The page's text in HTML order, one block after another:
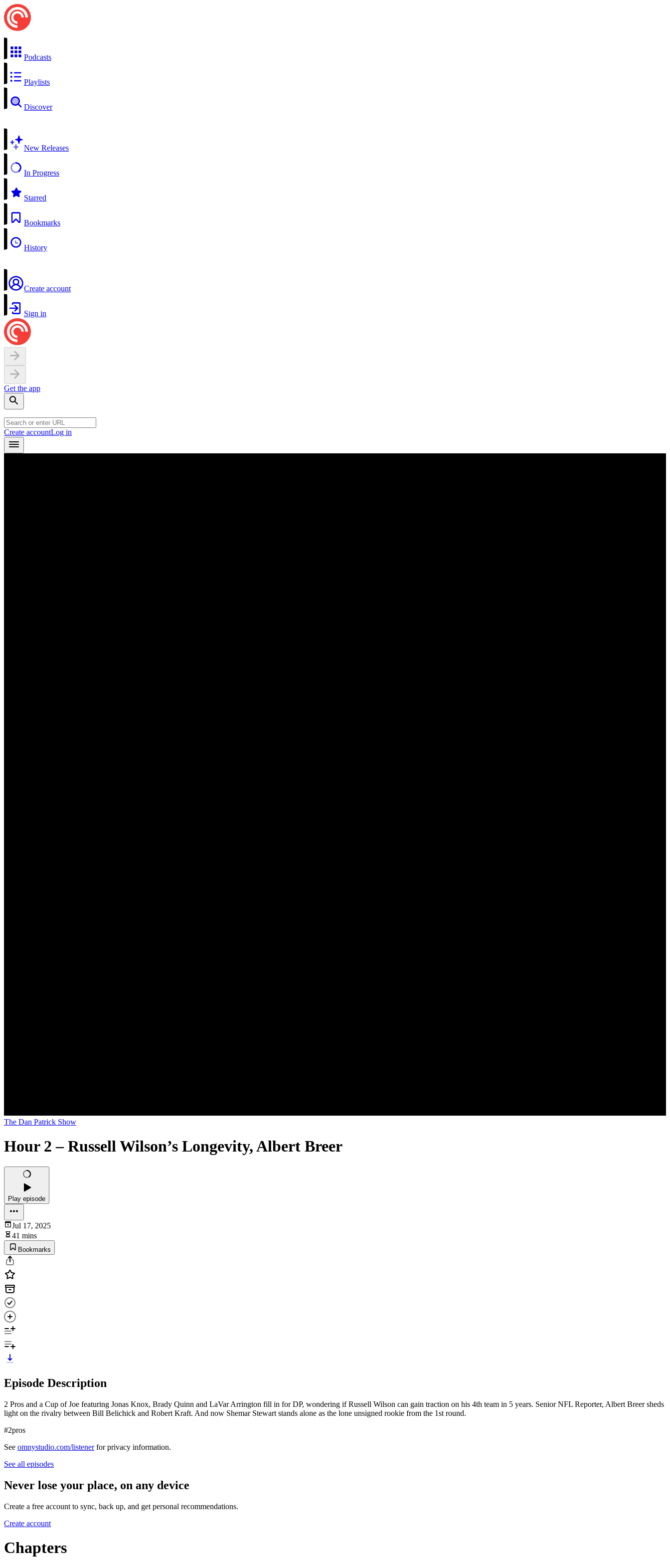
Podcasts
Playlists
Discover
New Releases
In Progress
Starred
Bookmarks
History
Create account
Sign in
Get the app
Create accountLog in
The Dan Patrick Show
Hour 2 – Russell Wilson’s Longevity, Albert Breer
Play episode
Jul 17, 2025
41 mins
Bookmarks
Episode Description
2 Pros and a Cup of Joe featuring Jonas Knox, Brady Quinn and LaVar Arrington fill in for DP, wondering if Russell Wilson can gain traction on his 4th team in 5 years. Senior NFL Reporter, Albert Breer sheds
light on the rivalry between Bill Belichick and Robert Kraft. And now Shemar Stewart stands alone as the lone unsigned rookie from the 1st round.
#2pros
See omnystudio.com/listenerfor privacy information.
See all episodes
Never lose your place, on any device
Create a free account to sync, back up, and get personal recommendations.
Create account
Chapters